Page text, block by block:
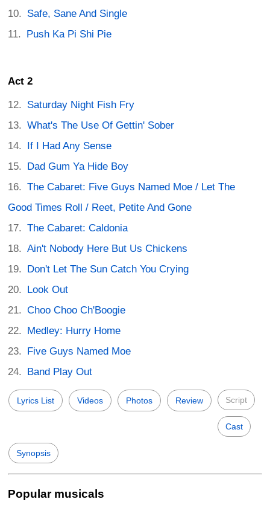
Safe, Sane And Single
Push Ka Pi Shi Pie
Act 2
Saturday Night Fish Fry
What's The Use Of Gettin' Sober
If I Had Any Sense
Dad Gum Ya Hide Boy
The Cabaret: Five Guys Named Moe / Let The
Good Times Roll / Reet, Petite And Gone
The Cabaret: Caldonia
Ain't Nobody Here But Us Chickens
Don't Let The Sun Catch You Crying
Look Out
Choo Choo Ch'Boogie
Medley: Hurry Home
Five Guys Named Moe
Band Play Out
Lyrics List Videos Photos Review Script
Cast
Synopsis
Popular musicals